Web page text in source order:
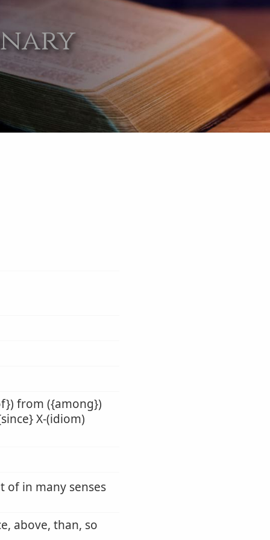
from ({among})
X-(idiom)
in many senses
above, than, so